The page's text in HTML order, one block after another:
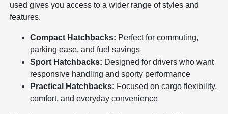
used gives you access to a wider range of styles and
features.
Compact Hatchbacks: Perfect for commuting,
parking ease, and fuel savings
Sport Hatchbacks: Designed for drivers who want
responsive handling and sporty performance
Practical Hatchbacks: Focused on cargo flexibility,
comfort, and everyday convenience